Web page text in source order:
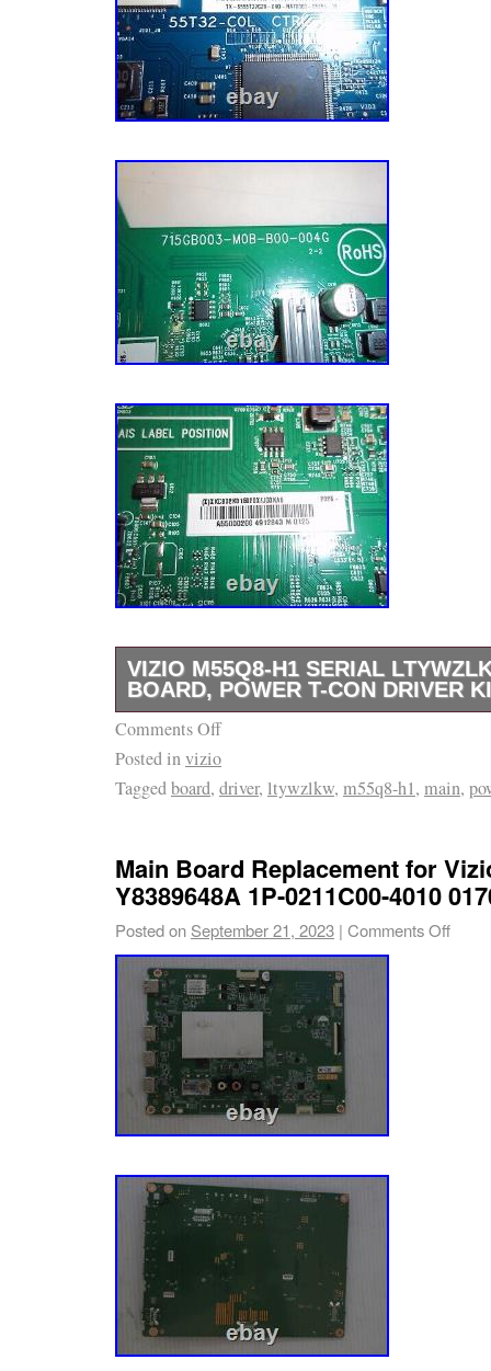
Mask 50 Pack. Slim Face Adult Size M95c
Nose Bridge Made in USA 5 Pk Whit.
Mask Cover Multi Layer Breathable Black
VIZIO M55Q8-H1 SERIAL
BOARD, POWER T-CON DRIVER
Vizio M55Q8-H1 Serial LTYWZLKW MAIN
CON DRIVER KIT. MAIN BOARD –
POWER BOARD – 715GA120-P01-000-
Never order parts by TV model number
Comments Off
Posted invizio
Taggedboard, driver, ltywzlkw, m55q8-h1, main,
Main Board Replacement for
Y8389648A 1P-0211C00-4010
Posted on September 21, 2023 | Comments Off